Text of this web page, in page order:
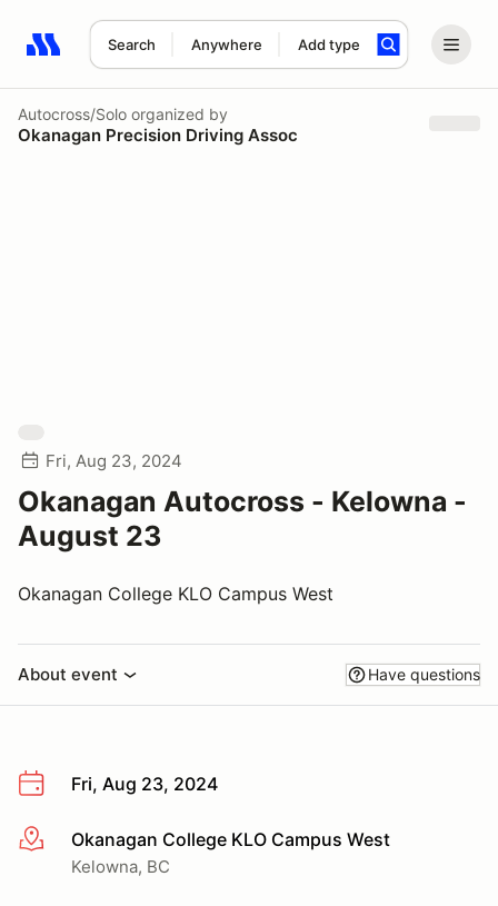
Search Anywhere Add type
Search results: No search term
Autocross/Solo organized by
Okanagan Precision Driving Assoc
Fri, Aug 23, 2024
Okanagan Autocross - Kelowna -
August 23
Okanagan College KLO Campus West
About event Have questions
Fri, Aug 23, 2024
More infoOkanagan College KLO Campus West
Kelowna, BC